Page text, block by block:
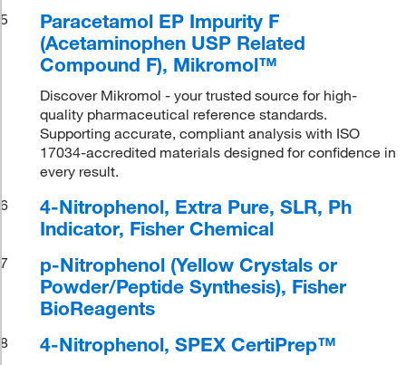
5
Paracetamol EP Impurity F
(Acetaminophen USP Related
Compound F), Mikromol™
Discover Mikromol - your trusted source for high-
quality pharmaceutical reference standards.
Supporting accurate, compliant analysis with ISO
17034-accredited materials designed for confidence in
every result.
6
4-Nitrophenol, Extra Pure, SLR, Ph
Indicator, Fisher Chemical
7
p-Nitrophenol (Yellow Crystals or
Powder/Peptide Synthesis), Fisher
BioReagents
8 4-Nitrophenol, SPEX CertiPrep™